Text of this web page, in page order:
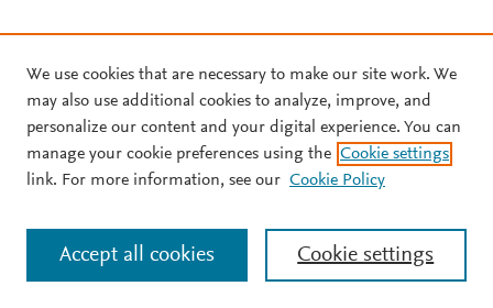
We use cookies that are necessary to make our site work. We
may also use additional cookies to analyze, improve, and
personalize our content and your digital experience. You can
manage your cookie preferences using the Cookie settings
link. For more information, see our Cookie Policy
Cookie settings
Accept all cookies